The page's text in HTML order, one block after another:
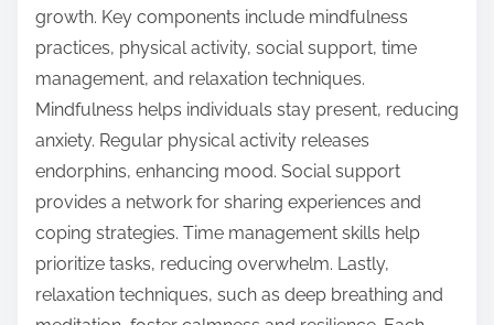
growth. Key components include mindfulness
practices, physical activity, social support, time
management, and relaxation techniques.
Mindfulness helps individuals stay present, reducing
anxiety. Regular physical activity releases
endorphins, enhancing mood. Social support
provides a network for sharing experiences and
coping strategies. Time management skills help
prioritize tasks, reducing overwhelm. Lastly,
relaxation techniques, such as deep breathing and